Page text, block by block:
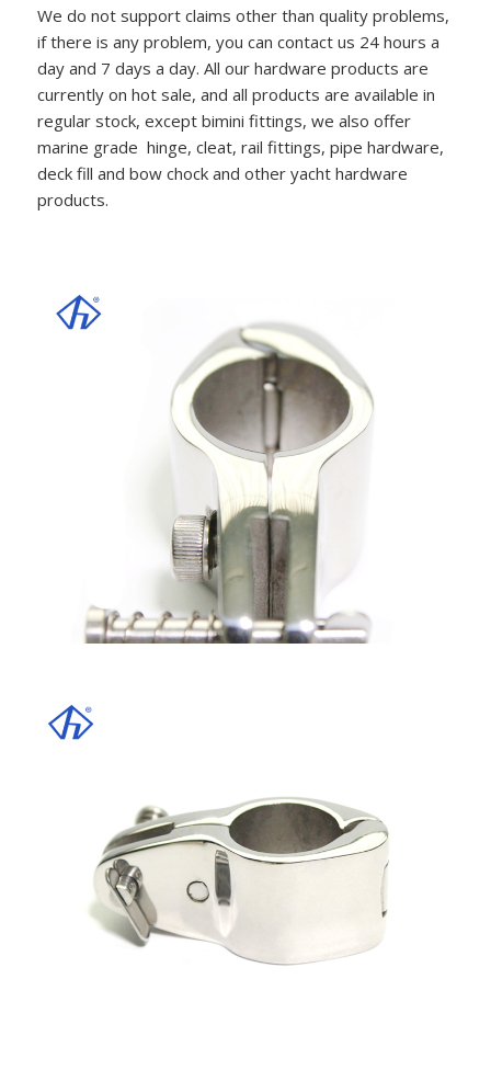
We do not support claims other than quality problems,
if there is any problem, you can contact us 24 hours a
day and 7 days a day. All our hardware products are
currently on hot sale, and all products are available in
regular stock, except bimini fittings, we also offer
marine grade hinge, cleat, rail fittings, pipe hardware,
deck fill and bow chock and other yacht hardware
products.